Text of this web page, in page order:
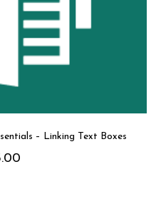
– Linking Text Boxes